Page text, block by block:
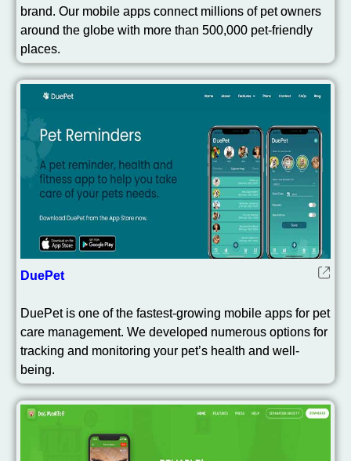
brand. Our mobile apps connect millions of pet owners
around the globe with more than 500,000 pet-friendly
places.
DuePet
DuePet is one of the fastest-growing mobile apps for pet
care management. We developed numerous options for
tracking and monitoring your pet’s health and well-
being.